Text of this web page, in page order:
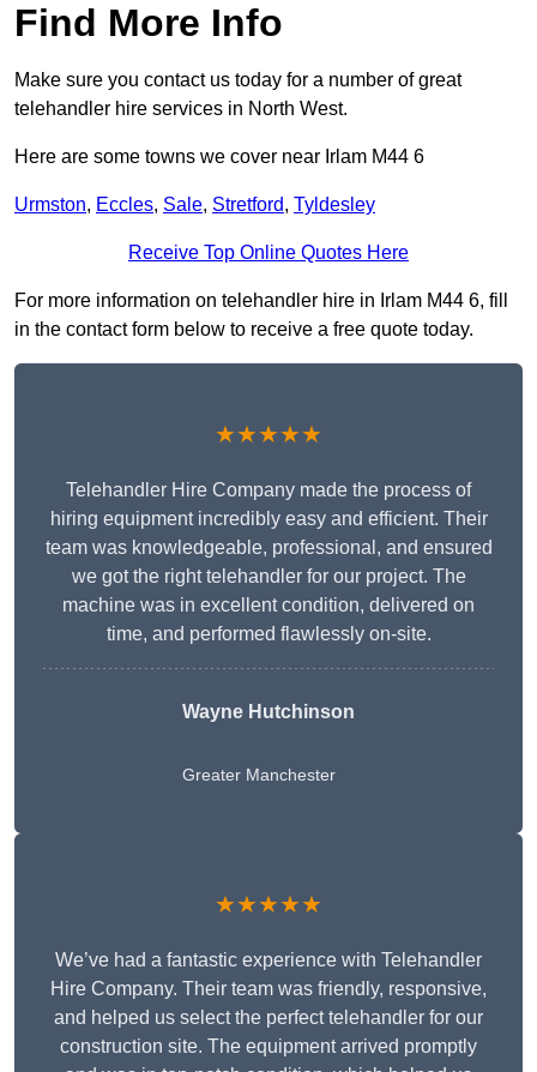
Find More Info
Make sure you contact us today for a number of great
telehandler hire services in North West.
Here are some towns we cover near Irlam M44 6
Urmston, Eccles, Sale, Stretford, Tyldesley
Receive Top Online Quotes Here
For more information on telehandler hire in Irlam M44 6, fill
in the contact form below to receive a free quote today.
★★★★★
Telehandler Hire Company made the process of
hiring equipment incredibly easy and efficient. Their
team was knowledgeable, professional, and ensured
we got the right telehandler for our project. The
machine was in excellent condition, delivered on
time, and performed flawlessly on-site.
Wayne Hutchinson
Greater Manchester
★★★★★
We’ve had a fantastic experience with Telehandler
Hire Company. Their team was friendly, responsive,
and helped us select the perfect telehandler for our
construction site. The equipment arrived promptly